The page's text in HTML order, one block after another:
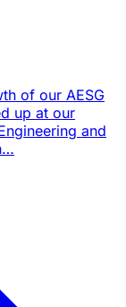
of our AESG
up at our
and